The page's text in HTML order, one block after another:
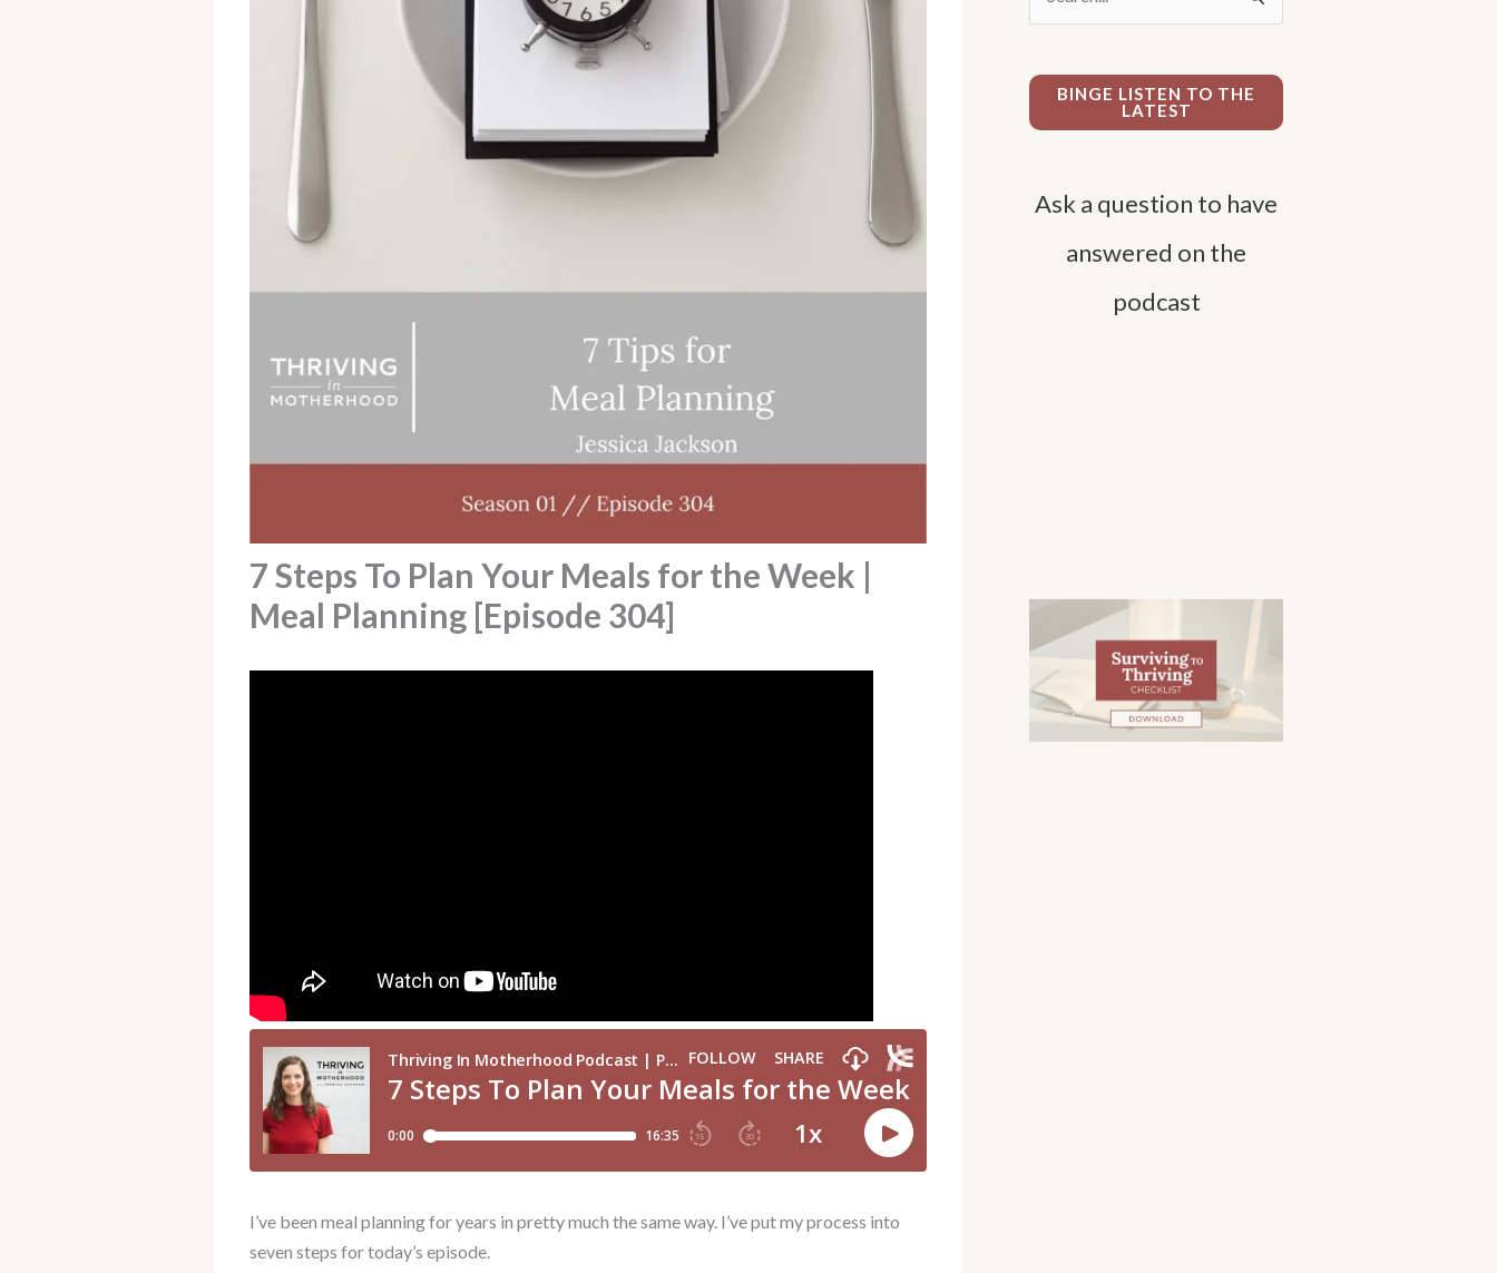
7 Steps To Plan Your Meals for the Week |
Meal Planning [Episode 304]
I’ve been meal planning for years in pretty much the same way. I’ve put my process into
seven steps for today’s episode.
r
c
BINGE LISTEN TO THE
LATEST
Ask a question to have
answered on the
podcast